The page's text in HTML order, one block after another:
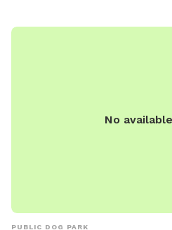
water provided for your dog 💩
your booking. * Horses live on
No
PUBLIC DOG PARK